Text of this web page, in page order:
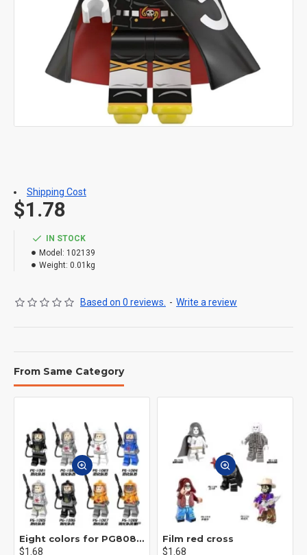
IN STOCK
Model: 102139
Weight: 0.01kg
Based on 0 reviews. - Write a review
$1.78
Shipping Cost
From Same Category
Eight colors for PG8081 firefighters
$1.68
Film red cross
$1.68